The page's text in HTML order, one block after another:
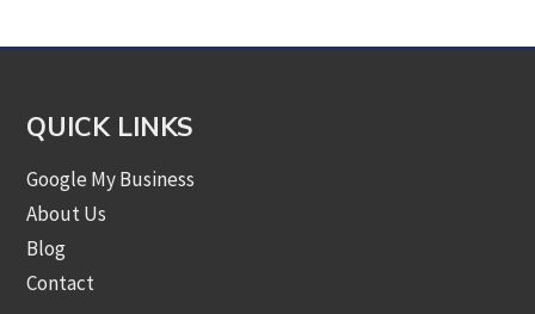
QUICK LINKS
Google My Business
About Us
Blog
Contact